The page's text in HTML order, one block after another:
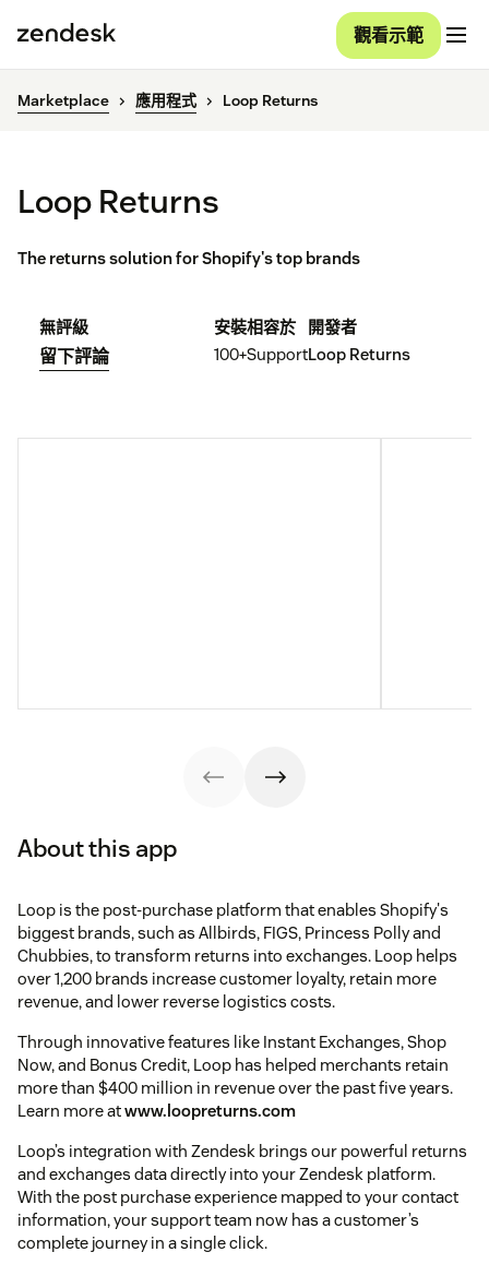
觀看示範
Marketplace 應用程式 Loop Returns
Loop Returns
The returns solution for Shopify's top brands
無評級
留下評論
安裝
100+
相容於
Support
開發者
Loop Returns
About this app
Loop is the post-purchase platform that enables Shopify's
biggest brands, such as Allbirds, FIGS, Princess Polly and
Chubbies, to transform returns into exchanges. Loop helps
over 1,200 brands increase customer loyalty, retain more
revenue, and lower reverse logistics costs.
Through innovative features like Instant Exchanges, Shop
Now, and Bonus Credit, Loop has helped merchants retain
more than $400 million in revenue over the past five years.
Learn more atwww.loopreturns.com
Loop’s integration with Zendesk brings our powerful returns
and exchanges data directly into your Zendesk platform.
With the post purchase experience mapped to your contact
information, your support team now has a customer’s
complete journey in a single click.